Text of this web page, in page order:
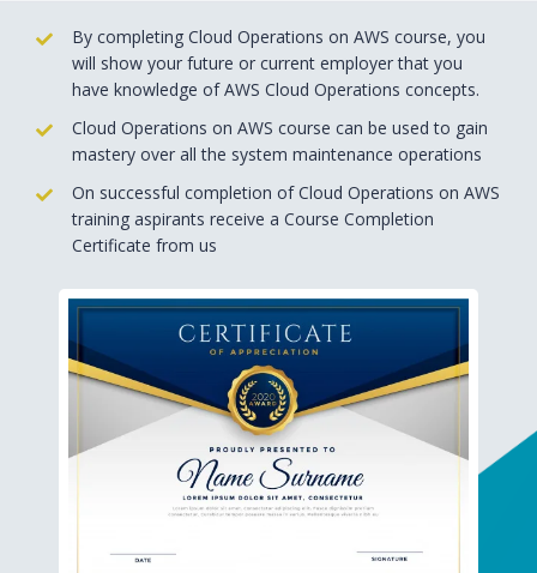
By completing Cloud Operations on AWS course, you
will show your future or current employer that you
have knowledge of AWS Cloud Operations concepts.
Cloud Operations on AWS course can be used to gain
mastery over all the system maintenance operations
On successful completion of Cloud Operations on AWS
training aspirants receive a Course Completion
Certificate from us